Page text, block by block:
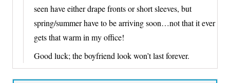
seen have either drape fronts or short sleeves, but
spring/summer have to be arriving soon…not that it ever
gets that warm in my office!
Good luck; the boyfriend look won’t last forever.